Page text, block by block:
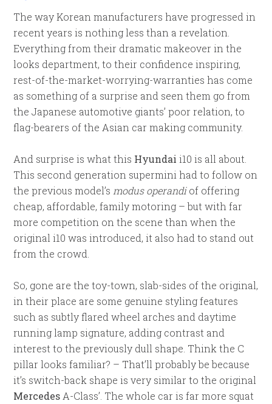
The way Korean manufacturers have progressed in
recent years is nothing less than a revelation.
Everything from their dramatic makeover in the
looks department, to their confidence inspiring,
rest-of-the-market-worrying-warranties has come
as something of a surprise and seen them go from
the Japanese automotive giants’ poor relation, to
flag-bearers of the Asian car making community.
And surprise is what this Hyundai i10 is all about.
This second generation supermini had to follow on
the previous model’smodus operandiof offering
cheap, affordable, family motoring – but with far
more competition on the scene than when the
original i10 was introduced, it also had to stand out
from the crowd.
So, gone are the toy-town, slab-sides of the original,
in their place are some genuine styling features
such as subtly flared wheel arches and daytime
running lamp signature, adding contrast and
interest to the previously dull shape. Think the C
pillar looks familiar? – That’ll probably be because
it’s switch-back shape is very similar to the original
MercedesA-Class’. The whole car is far more squat